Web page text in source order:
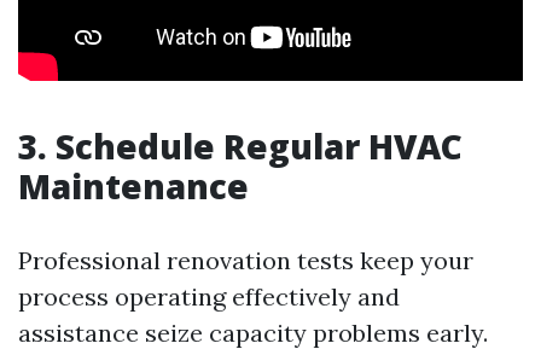
3. Schedule Regular HVAC
Maintenance
Professional renovation tests keep your
process operating effectively and
assistance seize capacity problems early.